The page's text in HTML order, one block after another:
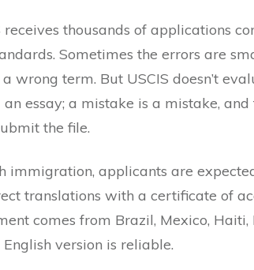
receives thousands of applications
Sometimes the errors are
wrong term. But USCIS doesn’t
essay; a mistake is a mistake,
the file.
immigration, applicants are
translations with a certificate of
comes from Brazil, Mexico,
version is reliable.